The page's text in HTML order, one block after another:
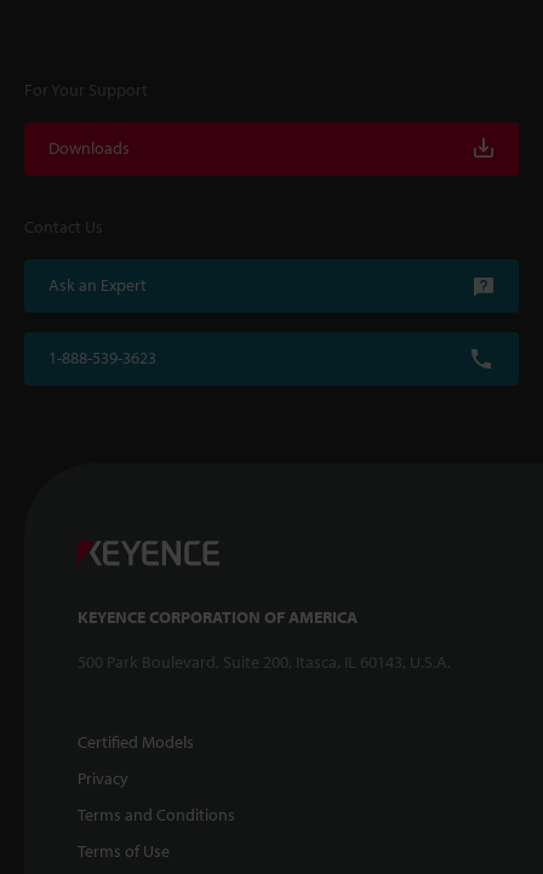
For Your Support
Downloads
Contact Us
Ask an Expert
1-888-539-3623
KEYENCE CORPORATION OF AMERICA
500 Park Boulevard, Suite 200, Itasca, IL 60143, U.S.A.
Certified Models
Privacy
Terms and Conditions
Terms of Use